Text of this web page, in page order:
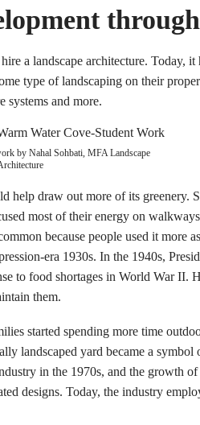
a landscape architecture. Today, it
type of landscaping on their
systems and more.
by Nahal Sohbati, MFA Landscape
help draw out more of its greenery.
most of their energy on
because people used it more
era 1930s. In the 1940s,
to food shortages in World War II.
them.
started spending more time
landscaped yard became a symbol
in the 1970s, and the growth of
designs. Today, the industry